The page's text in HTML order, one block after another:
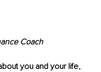
Coach
you and your life,